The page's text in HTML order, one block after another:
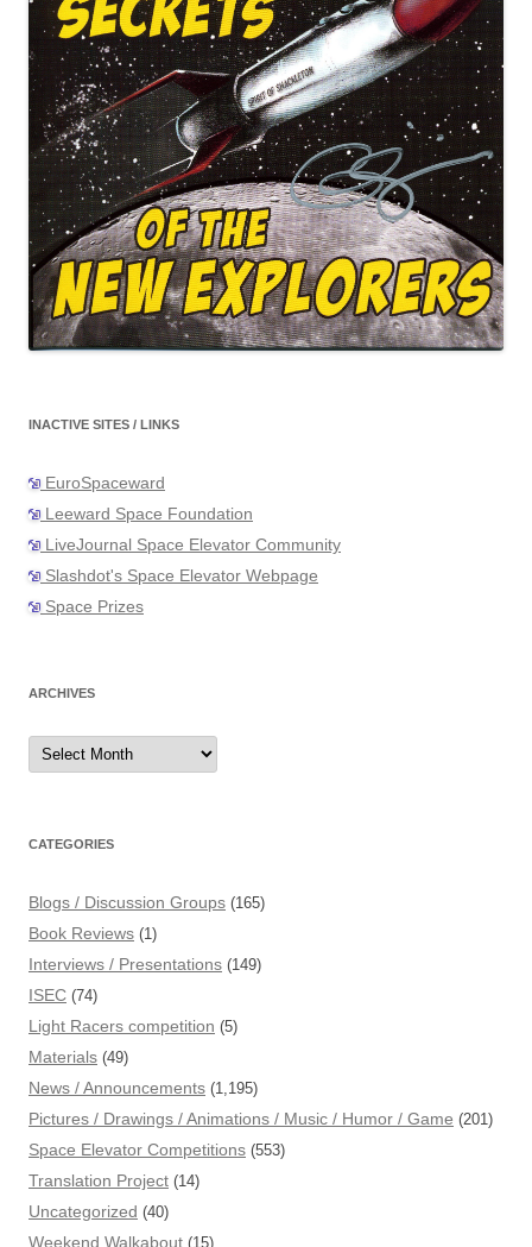
INACTIVE SITES / LINKS
EuroSpaceward
Leeward Space Foundation
LiveJournal Space Elevator Community
Slashdot's Space Elevator Webpage
Space Prizes
ARCHIVES
Archives
CATEGORIES
Blogs / Discussion Groups (165)
Book Reviews (1)
Interviews / Presentations (149)
ISEC (74)
Light Racers competition (5)
Materials (49)
News / Announcements (1,195)
Pictures / Drawings / Animations / Music / Humor / Game (201)
Space Elevator Competitions (553)
Translation Project (14)
Uncategorized (40)
Weekend Walkabout (15)